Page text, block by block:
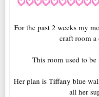
For the past 2 weeks my
craft room a
This room used to
Her plan is Tiffany blue
all her